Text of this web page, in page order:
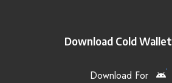
Download Cold Wallet
Download For